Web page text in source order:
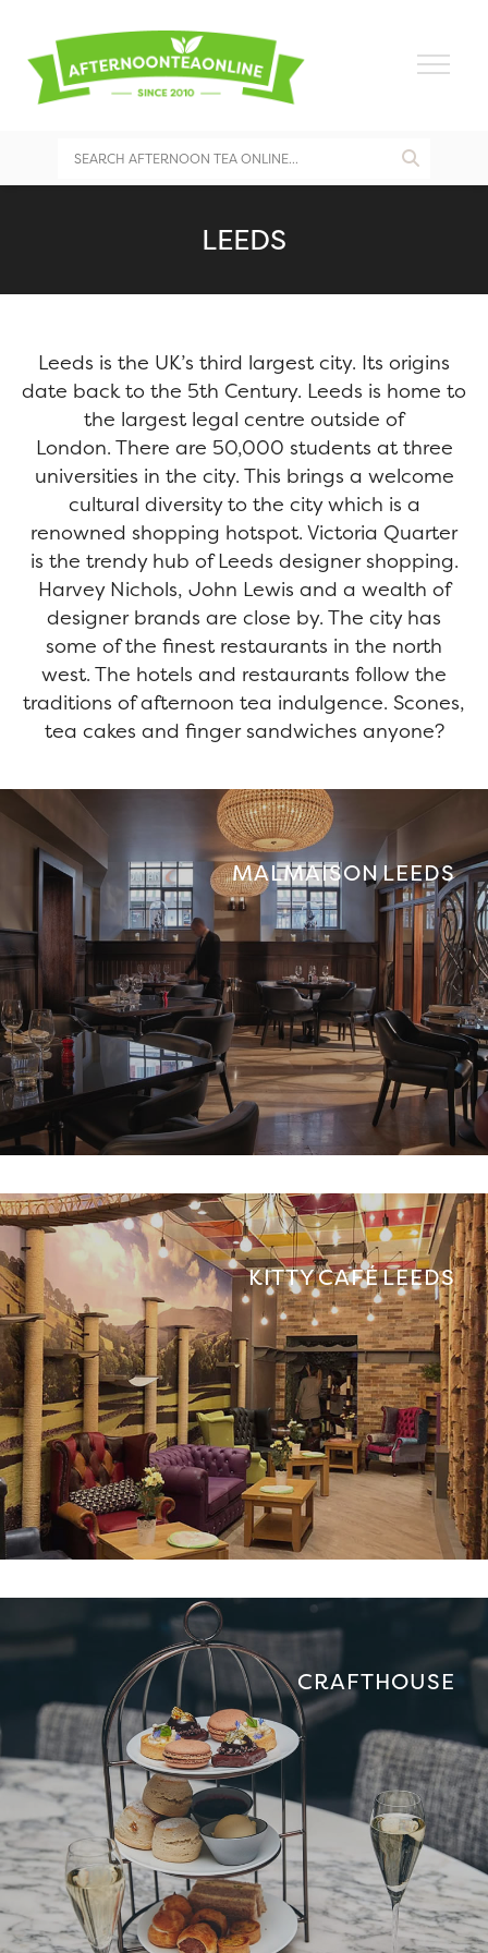
LEEDS
Leeds is the UK’s third largest city. Its origins
date back to the 5th Century. Leeds is home to
the largest legal centre outside of
London. There are 50,000 students at three
universities in the city. This brings a welcome
cultural diversity to the city which is a
renowned shopping hotspot. Victoria Quarter
is the trendy hub of Leeds designer shopping.
Harvey Nichols, John Lewis and a wealth of
designer brands are close by. The city has
some of the finest restaurants in the north
west. The hotels and restaurants follow the
traditions of afternoon tea indulgence. Scones,
tea cakes and finger sandwiches anyone?
MALMAISON LEEDS
KITTY CAFÉ LEEDS
CRAFTHOUSE